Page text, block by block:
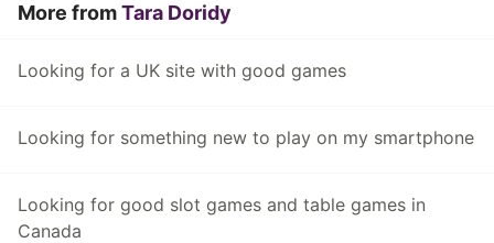
More fromTara Doridy
Looking for a UK site with good games
Looking for something new to play on my smartphone
Looking for good slot games and table games in
Canada